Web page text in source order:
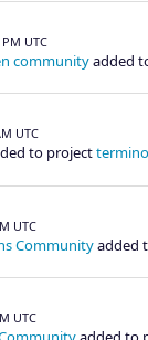
UTC
communityadded
UTC
to project
UTC
Communityadded
UTC